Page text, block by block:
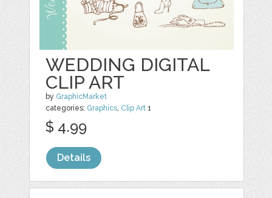
WEDDING DIGITAL
CLIP ART
by GraphicMarket
categories: Graphics, Clip Art 1
$ 4.99
Details